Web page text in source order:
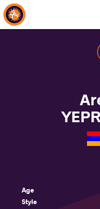
About Events
Age
Style